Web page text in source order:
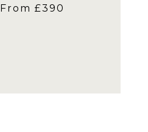
From £390